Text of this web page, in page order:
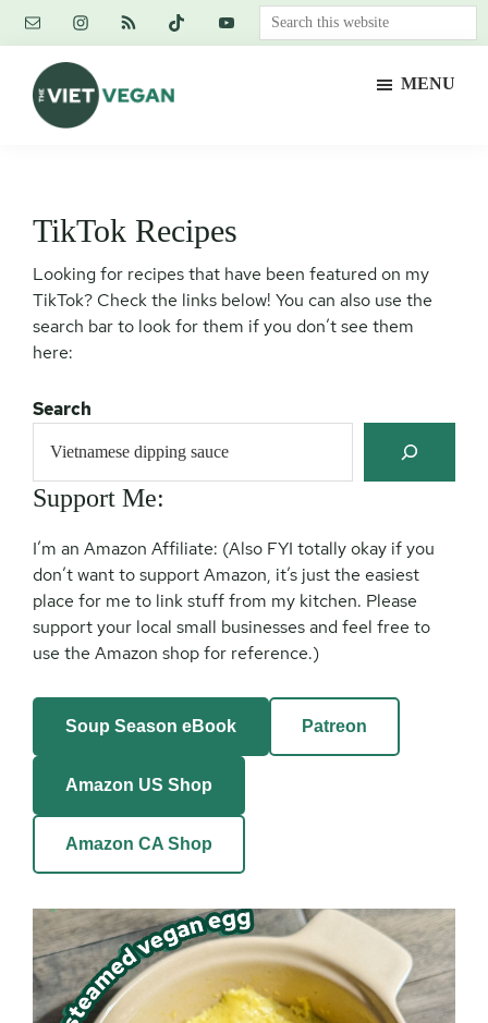
Skip
content
Skip
primary
sidebar
Skip
footer
Search
this
MENU
TikTok Recipes
Looking for recipes that have been featured on my
TikTok? Check the links below! You can also use the
search bar to look for them if you don’t see them
here:
Search
Support Me:
I’m an Amazon Affiliate: (Also FYI totally okay if you
don’t want to support Amazon, it’s just the easiest
place for me to link stuff from my kitchen. Please
support your local small businesses and feel free to
use the Amazon shop for reference.)
Soup Season eBook Patreon
Amazon US Shop
Amazon CA Shop